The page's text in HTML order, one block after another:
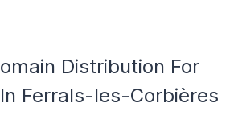
Distribution For
Ferrals-les-Corbières